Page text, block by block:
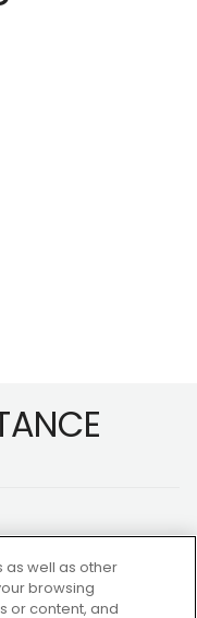
as well as other
browsing
or content, and